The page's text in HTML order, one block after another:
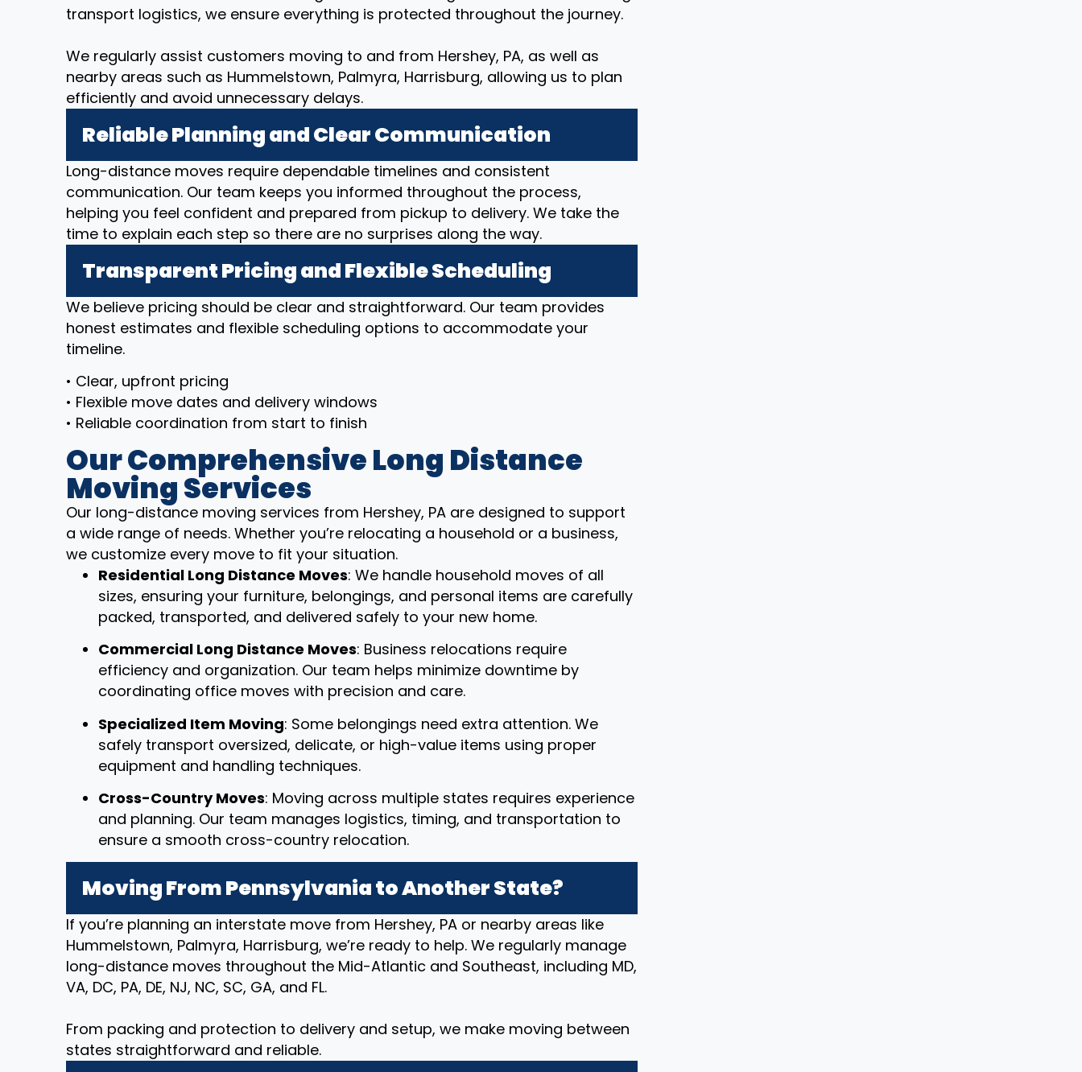
transport logistics, we ensure everything is protected throughout the journey.
We regularly assist customers moving to and from Hershey, PA, as well as
nearby areas such as Hummelstown, Palmyra, Harrisburg, allowing us to plan
efficiently and avoid unnecessary delays.
Reliable Planning and Clear Communication
Long-distance moves require dependable timelines and consistent
communication. Our team keeps you informed throughout the process,
helping you feel confident and prepared from pickup to delivery. We take the
time to explain each step so there are no surprises along the way.
Transparent Pricing and Flexible Scheduling
We believe pricing should be clear and straightforward. Our team provides
honest estimates and flexible scheduling options to accommodate your
timeline.
• Clear, upfront pricing
• Flexible move dates and delivery windows
• Reliable coordination from start to finish
Our Comprehensive Long Distance
Moving Services
Our long-distance moving services from Hershey, PA are designed to support
a wide range of needs. Whether you’re relocating a household or a business,
we customize every move to fit your situation.
Residential Long Distance Moves: We handle household moves of all
sizes, ensuring your furniture, belongings, and personal items are carefully
packed, transported, and delivered safely to your new home.
Commercial Long Distance Moves: Business relocations require
efficiency and organization. Our team helps minimize downtime by
coordinating office moves with precision and care.
Specialized Item Moving: Some belongings need extra attention. We
safely transport oversized, delicate, or high-value items using proper
equipment and handling techniques.
Cross-Country Moves: Moving across multiple states requires experience
and planning. Our team manages logistics, timing, and transportation to
ensure a smooth cross-country relocation.
Moving From Pennsylvania to Another State?
If you’re planning an interstate move from Hershey, PA or nearby areas like
Hummelstown, Palmyra, Harrisburg, we’re ready to help. We regularly manage
long-distance moves throughout the Mid-Atlantic and Southeast, including MD,
VA, DC, PA, DE, NJ, NC, SC, GA, and FL.
From packing and protection to delivery and setup, we make moving between
states straightforward and reliable.